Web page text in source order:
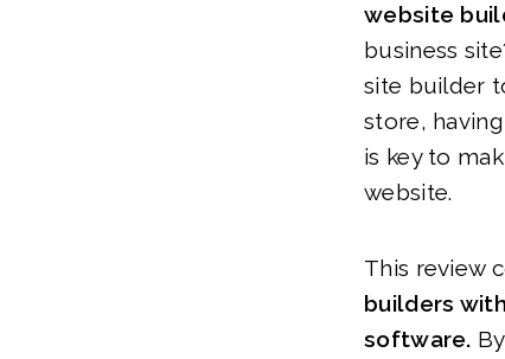
website
business
site builder
store,
is key to
website.
This review
builders
software.